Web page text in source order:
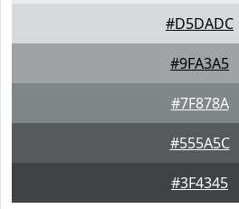
#D5DADC
#9FA3A5
#7F878A
#555A5C
#3F4345